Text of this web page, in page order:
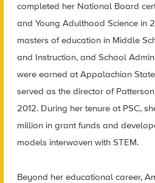
completed her National Board
and Young Adulthood Science in
masters of education in Middle
and Instruction, and School
were earned at Appalachian
served as the director of
2012. During her tenure at PSC,
million in grant funds and
models interwoven with STEM.
Beyond her educational career,